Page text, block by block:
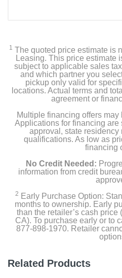
1 The quoted price estimate is
Leasing. This price estimate
subject to applicable sales
and which partner you
pickup only valid for
locations. Actual terms and
agreement or
Multiple financing offers
Applications for financing
approval, state residency
qualifications. As low as
financing
No Credit Needed:
information from credit
2 Early Purchase Option:
months to ownership. Early
than the retailer’s cash price
CA). To purchase early or to
877-898-1970. Retailer
Related Products